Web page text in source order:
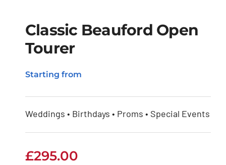
Classic Beauford Open
Tourer
Starting from
Weddings • Birthdays • Proms • Special Events
£295.00